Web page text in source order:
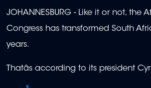
minute,
45
seconds
JOHANNESBURG - Like it or not, the
Congress has transformed South
years.
Thatâs according to its president